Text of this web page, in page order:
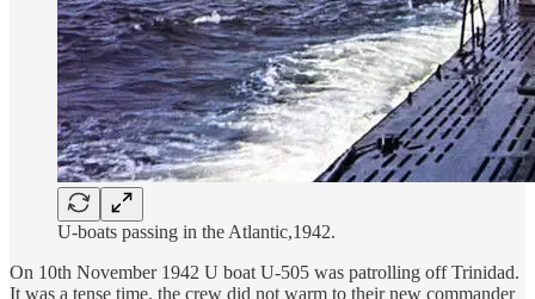
U-boats passing in the Atlantic,1942.
On 10th November 1942 U boat U-505 was patrolling off Trinidad.
It was a tense time, the crew did not warm to their new commander